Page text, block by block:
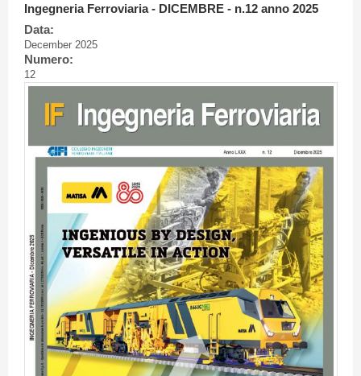
Ingegneria Ferroviaria - DICEMBRE - n.12 anno 2025
Data:
December 2025
Numero:
12